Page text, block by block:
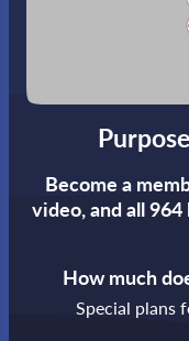
Become a
video,and all
How much
Special plans